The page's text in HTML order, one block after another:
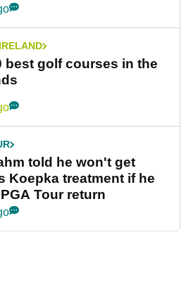
best golf courses in the
told he won't get
Koepka treatment if he
Tour return